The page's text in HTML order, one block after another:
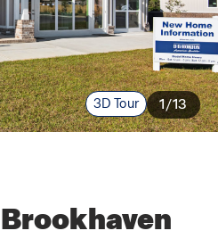
3D Tour 1/13